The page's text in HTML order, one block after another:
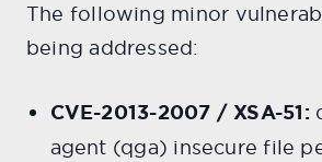
The following minor
being addressed:
CVE-2013-2007 / XSA-51:
agent (qga) insecure file